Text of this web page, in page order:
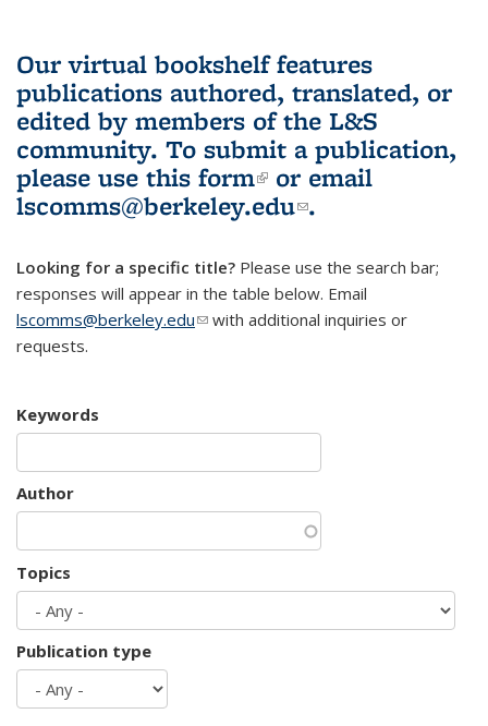
Our virtual bookshelf features
publications authored, translated, or
edited by members of the L&S
community. To submit a publication,
please use this form(link is external)
or email
lscomms@berkeley.edu(link sends e-
.
Looking for a specific title? Please use the search bar;
responses will appear in the table below. Email
lscomms@berkeley.edu(link sends e-mail)
with additional inquiries or
requests.
Keywords
Author
Topics
Publication type